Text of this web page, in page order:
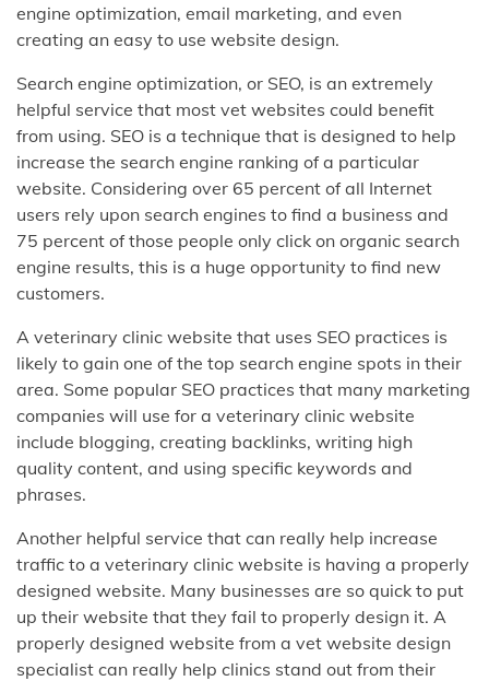
engine optimization, email marketing, and even
creating an easy to use website design.
Search engine optimization, or SEO, is an extremely
helpful service that most vet websites could benefit
from using. SEO is a technique that is designed to help
increase the search engine ranking of a particular
website. Considering over 65 percent of all Internet
users rely upon search engines to find a business and
75 percent of those people only click on organic search
engine results, this is a huge opportunity to find new
customers.
A veterinary clinic website that uses SEO practices is
likely to gain one of the top search engine spots in their
area. Some popular SEO practices that many marketing
companies will use for a veterinary clinic website
include blogging, creating backlinks, writing high
quality content, and using specific keywords and
phrases.
Another helpful service that can really help increase
traffic to a veterinary clinic website is having a properly
designed website. Many businesses are so quick to put
up their website that they fail to properly design it. A
properly designed website from a vet website design
specialist can really help clinics stand out from their